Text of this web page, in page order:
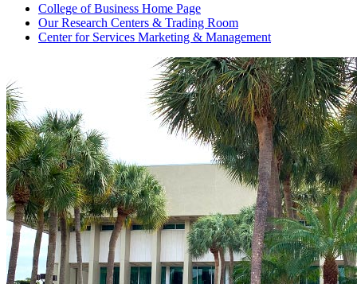
College of Business Home Page
Our Research Centers & Trading Room
Center for Services Marketing & Management